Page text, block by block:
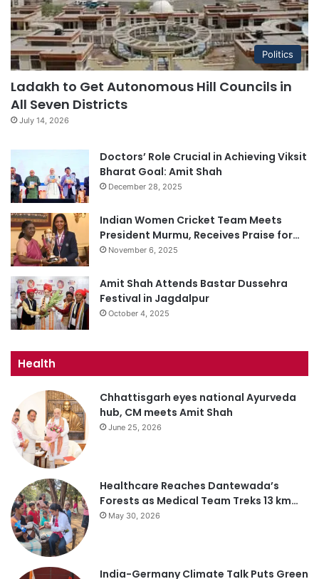
Politics
Ladakh to Get Autonomous Hill Councils in
All Seven Districts
July 14, 2026
Doctors’ Role Crucial in Achieving Viksit
Bharat Goal: Amit Shah
December 28, 2025
Indian Women Cricket Team Meets
President Murmu, Receives Praise for…
November 6, 2025
Amit Shah Attends Bastar Dussehra
Festival in Jagdalpur
October 4, 2025
Health
Chhattisgarh eyes national Ayurveda
hub, CM meets Amit Shah
June 25, 2026
Healthcare Reaches Dantewada’s
Forests as Medical Team Treks 13 km…
May 30, 2026
India-Germany Climate Talk Puts Green